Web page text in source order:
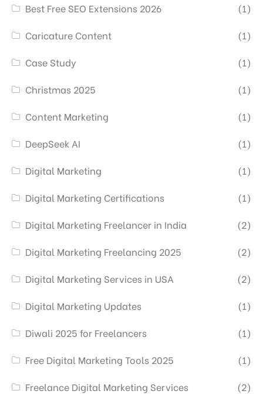
Best Free SEO Extensions 2026
(1)
Caricature Content
(1)
Case Study
(1)
Christmas 2025
(1)
Content Marketing
(1)
DeepSeek AI
(1)
Digital Marketing
(1)
Digital Marketing Certifications
(1)
Digital Marketing Freelancer in India
(2)
Digital Marketing Freelancing 2025
(2)
Digital Marketing Services in USA
(2)
Digital Marketing Updates
(1)
Diwali 2025 for Freelancers
(1)
Free Digital Marketing Tools 2025
(1)
Freelance Digital Marketing Services
(2)